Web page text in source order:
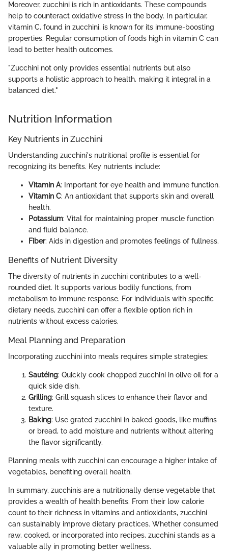
Moreover, zucchini is rich in antioxidants. These compounds
help to counteract oxidative stress in the body. In particular,
vitamin C, found in zucchini, is known for its immune-boosting
properties. Regular consumption of foods high in vitamin C can
lead to better health outcomes.
"Zucchini not only provides essential nutrients but also
supports a holistic approach to health, making it integral in a
balanced diet."
Nutrition Information
Key Nutrients in Zucchini
Understanding zucchini's nutritional profile is essential for
recognizing its benefits. Key nutrients include:
Vitamin A: Important for eye health and immune function.
Vitamin C: An antioxidant that supports skin and overall
health.
Potassium: Vital for maintaining proper muscle function
and fluid balance.
Fiber: Aids in digestion and promotes feelings of fullness.
Benefits of Nutrient Diversity
The diversity of nutrients in zucchini contributes to a well-
rounded diet. It supports various bodily functions, from
metabolism to immune response. For individuals with specific
dietary needs, zucchini can offer a flexible option rich in
nutrients without excess calories.
Meal Planning and Preparation
Incorporating zucchini into meals requires simple strategies:
Sautéing: Quickly cook chopped zucchini in olive oil for a
quick side dish.
Grilling: Grill squash slices to enhance their flavor and
texture.
Baking: Use grated zucchini in baked goods, like muffins
or bread, to add moisture and nutrients without altering
the flavor significantly.
Planning meals with zucchini can encourage a higher intake of
vegetables, benefiting overall health.
In summary, zucchinis are a nutritionally dense vegetable that
provides a wealth of health benefits. From their low calorie
count to their richness in vitamins and antioxidants, zucchini
can sustainably improve dietary practices. Whether consumed
raw, cooked, or incorporated into recipes, zucchini stands as a
valuable ally in promoting better wellness.